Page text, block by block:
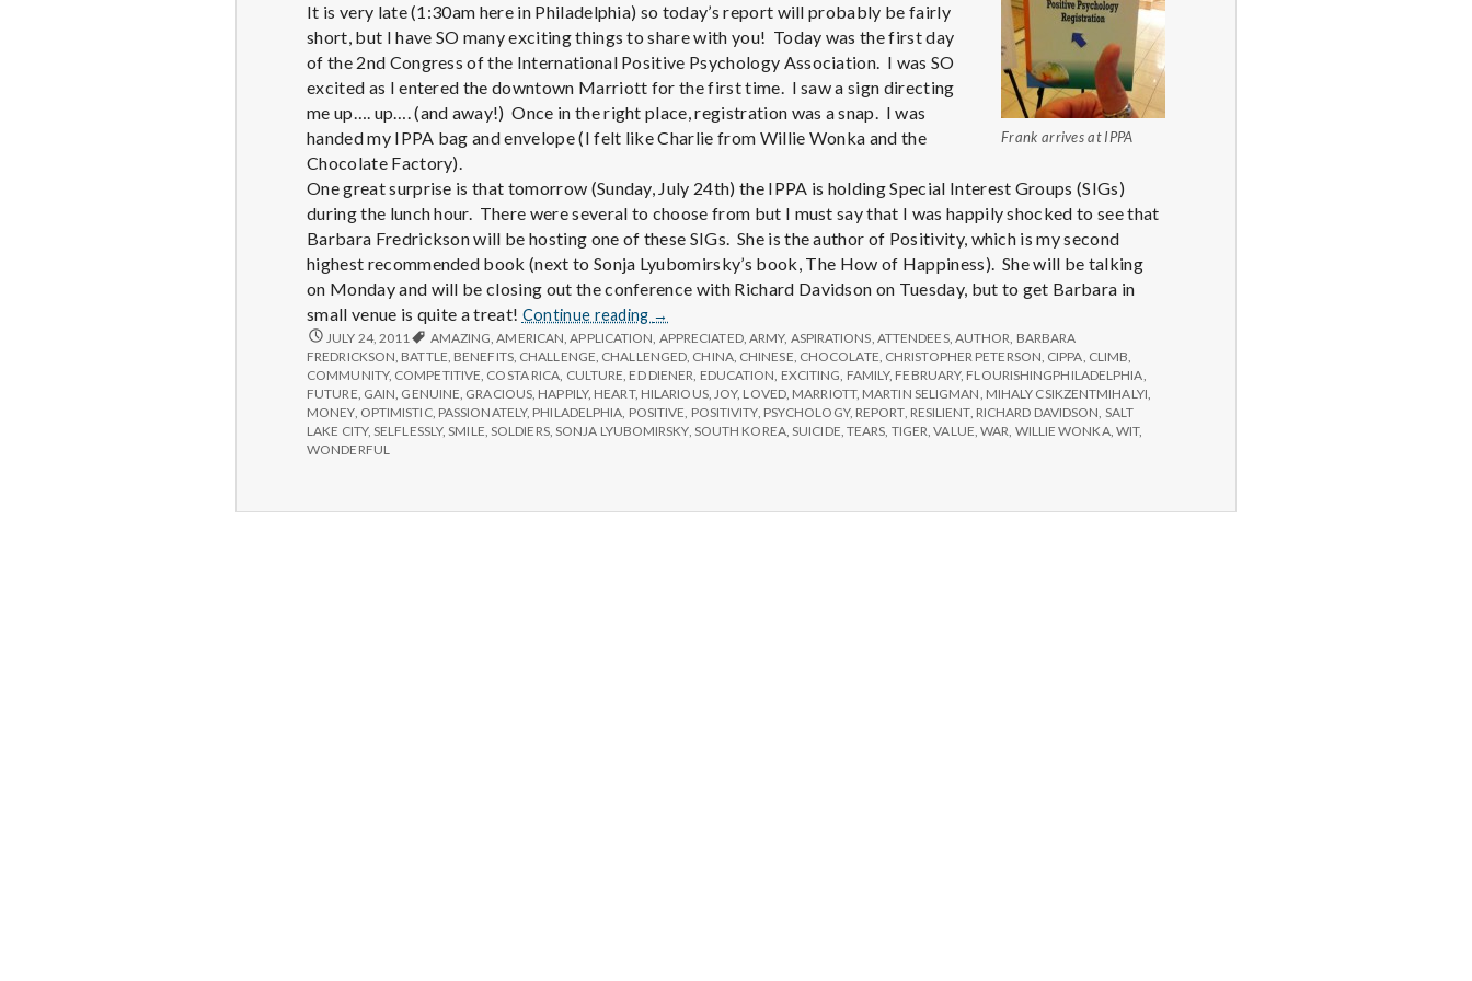
M
e
n
t
a
l
H
e
Frank arrives at IPPA
It is very late (1:30am here in Philadelphia) so today’s report will probably be fairly
short, but I have SO many exciting things to share with you! Today was the first day
of the 2nd Congress of the International Positive Psychology Association. I was SO
excited as I entered the downtown Marriott for the first time. I saw a sign directing
me up…. up…. (and away!) Once in the right place, registration was a snap. I was
handed my IPPA bag and envelope (I felt like Charlie from Willie Wonka and the
Chocolate Factory).
One great surprise is that tomorrow (Sunday, July 24th) the IPPA is holding Special Interest Groups (SIGs)
during the lunch hour. There were several to choose from but I must say that I was happily shocked to see that
Barbara Fredrickson will be hosting one of these SIGs. She is the author of Positivity, which is my second
highest recommended book (next to Sonja Lyubomirsky’s book, The How of Happiness). She will be talking
on Monday and will be closing out the conference with Richard Davidson on Tuesday, but to get Barbara in
small venue is quite a treat! Continue reading
Report
from
IPPA
Conference,
Day
1
→
REPORT
FROM
IPPA
CONFERENCE,
DAY
1
JULY 24, 2011 AMAZING ,AMERICAN ,APPLICATION APPRECIATED, ARMY, ASPIRATIONS ATTENDEES, AUTHOR BARBARA
FREDRICKSON BATTLE BENEFITS, CHALLENGE CHALLENGED CHINA, CHINESE CHOCOLATE CHRISTOPHER PETERSON CIPPA CLIMB
COMMUNITY, COMPETITIVE COSTA RICA CULTURE ED DIENER EDUCATION EXCITING FAMILY, FEBRUARY, FLOURISHINGPHILADELPHIA
FUTURE GAIN GENUINE GRACIOUS HAPPILY, HEART, HILARIOUS, JOY, LOVED, MARRIOTT, MARTIN SELIGMAN MIHALY CSIKZENTMIHALYI
MONEY, OPTIMISTIC, PASSIONATELY, PHILADELPHIA POSITIVE POSITIVITY, PSYCHOLOGY, REPORT, RESILIENT, RICHARD DAVIDSON SALT
LAKE CITY,SELFLESSLY,SMILE SOLDIERS, SONJA LYUBOMIRSKY, SOUTH KOREA,SUICIDE TEARS TIGER ,VALUE ,WAR WILLIE WONKA, WIT,
WONDERFUL